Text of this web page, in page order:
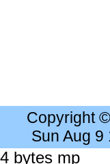
Copyright
Sun Aug 9
bytes mp